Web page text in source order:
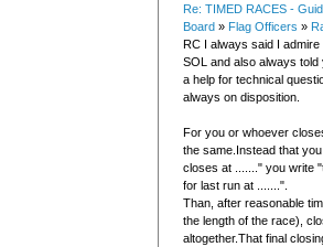
Re: TIMED RACES -
Board » Flag Officers »
RC I always said I
SOL and also always told
a help for technical
always on disposition.
For you or whoever
the same.Instead that
closes at ......." you write
for last run at .......".
Than, after reasonable
the length of the race),
altogether.That final